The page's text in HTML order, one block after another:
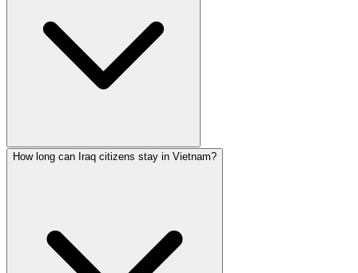
How long can Iraq citizens stay in Vietnam?